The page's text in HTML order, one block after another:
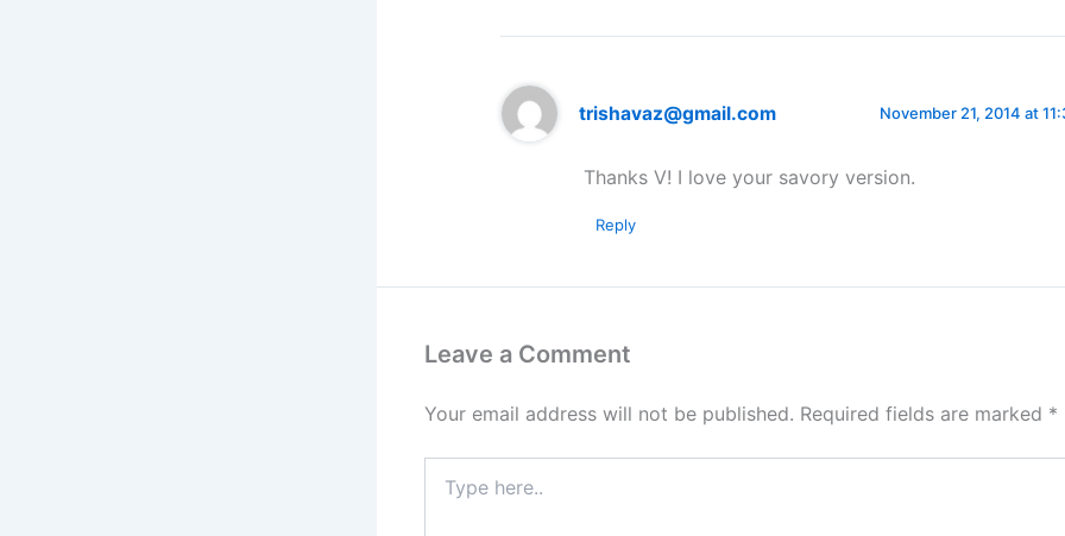
trishavaz@gmail.com November 21, 2014 at
Thanks V! I love your savory version.
Reply
Leave a Comment
Your email address will not be published. Required fields are marked *
here..